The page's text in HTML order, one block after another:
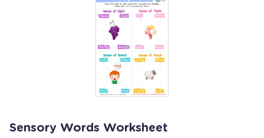
Sensory Words Worksheet